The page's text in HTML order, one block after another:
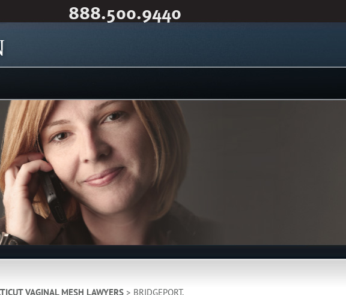
888.500.9440
VAGINAL MESH LAWYERS> BRIDGEPORT,